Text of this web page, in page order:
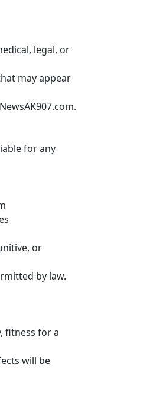
legal, or
may appear
for any
or
by law.
fitness for a
will be